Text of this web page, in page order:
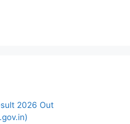
2026 Out